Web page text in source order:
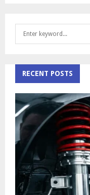
h
f
o
r
:
RECENT POSTS